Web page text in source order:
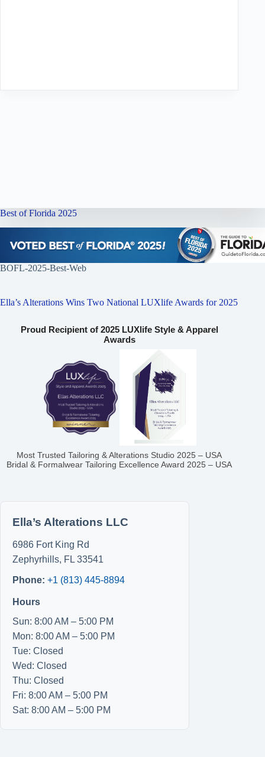
Best of Florida 2025
BOFL-2025-Best-Web
Ella’s Alterations Wins Two National LUXlife Awards for 2025
Proud Recipient of 2025 LUXlife Style & Apparel
Awards
Most Trusted Tailoring & Alterations Studio 2025 – USA
Bridal & Formalwear Tailoring Excellence Award 2025 – USA
Ella’s Alterations LLC
6986 Fort King Rd
Zephyrhills, FL 33541
Phone: +1 (813) 445-8894
Hours
Sun: 8:00 AM – 5:00 PM
Mon: 8:00 AM – 5:00 PM
Tue: Closed
Wed: Closed
Thu: Closed
Fri: 8:00 AM – 5:00 PM
Sat: 8:00 AM – 5:00 PM